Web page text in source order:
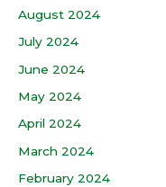
August 2024
July 2024
June 2024
May 2024
April 2024
March 2024
February 2024